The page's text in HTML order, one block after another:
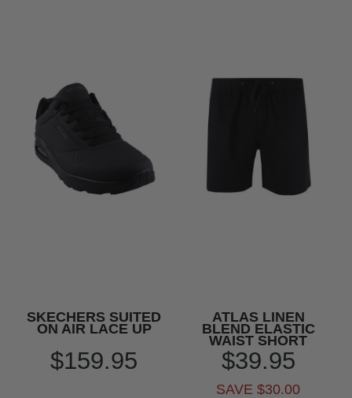
SKECHERS SUITED
ON AIR LACE UP
$159.95
ATLAS LINEN
BLEND ELASTIC
WAIST SHORT
$39.95
SAVE $30.00